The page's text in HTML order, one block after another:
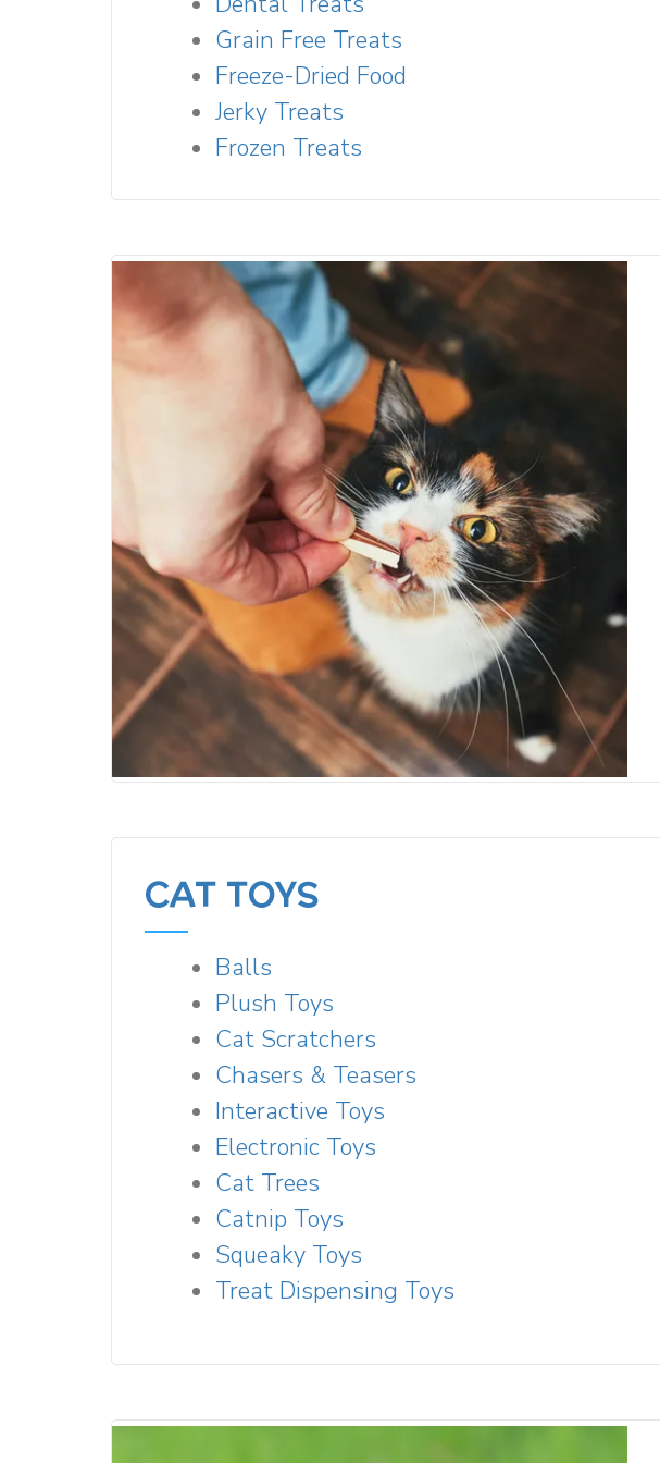
Grain Free Treats
Freeze-Dried Food
Jerky Treats
Frozen Treats
CAT TOYS
Balls
Plush Toys
Cat Scratchers
Chasers & Teasers
Interactive Toys
Electronic Toys
Cat Trees
Catnip Toys
Squeaky Toys
Treat Dispensing Toys